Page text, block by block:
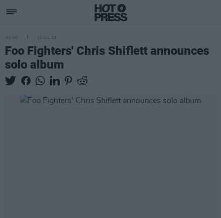
MUSIC 12 JUL 23
Foo Fighters' Chris Shiflett announces
solo album